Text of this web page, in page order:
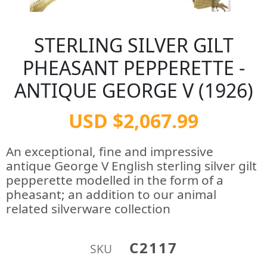
STERLING SILVER GILT
PHEASANT PEPPERETTE -
ANTIQUE GEORGE V (1926)
USD $2,067.99
An exceptional, fine and impressive
antique George V English sterling silver gilt
pepperette modelled in the form of a
pheasant; an addition to our animal
related silverware collection
SKU C2117